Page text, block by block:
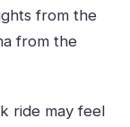
from the
from the
ride may feel